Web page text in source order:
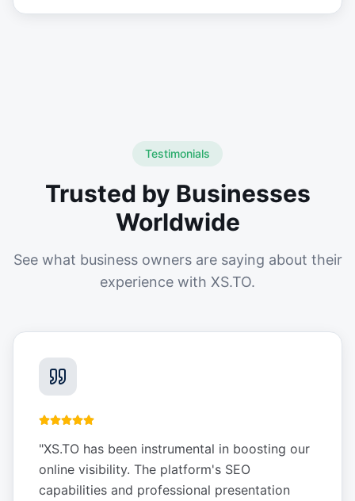
Testimonials
Trusted by Businesses
Worldwide
See what business owners are saying about their
experience with XS.TO.
"XS.TO has been instrumental in boosting our
online visibility. The platform's SEO
capabilities and professional presentation